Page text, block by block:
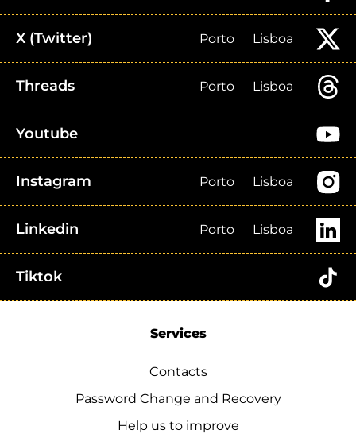
X (Twitter) Porto Lisboa
Threads Porto Lisboa
Youtube
Instagram Porto Lisboa
Linkedin Porto Lisboa
Tiktok
Services
Contacts
Password Change and Recovery
Help us to improve